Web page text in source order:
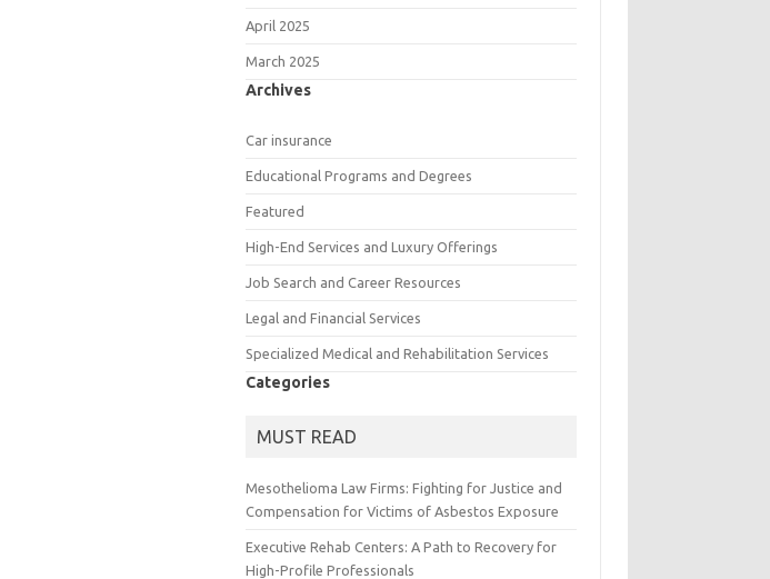
April 2025
March 2025
Archives
Car insurance
Educational Programs and Degrees
Featured
High-End Services and Luxury Offerings
Job Search and Career Resources
Legal and Financial Services
Specialized Medical and Rehabilitation Services
Categories
MUST READ
Mesothelioma Law Firms: Fighting for Justice and
Compensation for Victims of Asbestos Exposure
Executive Rehab Centers: A Path to Recovery for
High-Profile Professionals